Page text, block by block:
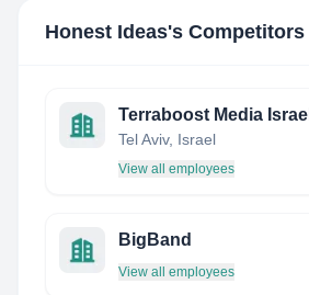
Honest Ideas's Competitors
Terraboost Media Israel
Tel Aviv, Israel
View all employees
BigBand
View all employees